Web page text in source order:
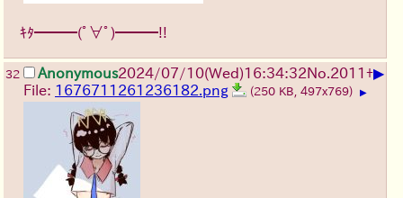
ｷﾀ━━━(ﾟ∀ﾟ)━━━!!
32 Anonymous2024/07/10(Wed)16:34:32No.2011 +▶
File: 1676711261236182.png (250 KB, 497x769) ▶